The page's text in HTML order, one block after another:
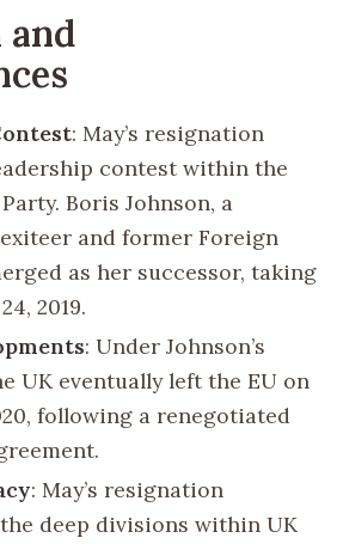
: May’s resignation
contest within the
Boris Johnson, a
and former Foreign
as her successor, taking
2019.
: Under Johnson’s
UK eventually left the EU on
following a renegotiated
: May’s resignation
deep divisions within UK